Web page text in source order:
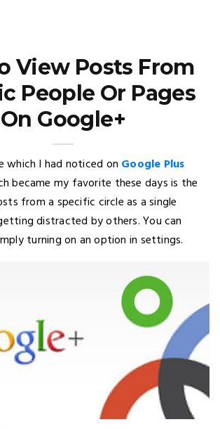
View Posts From
People Or Pages
On Google+
which I had noticed on Google Plus
became my favorite these days is the
from a specific circle as a single
distracted by others. You can
turning on an option in settings.